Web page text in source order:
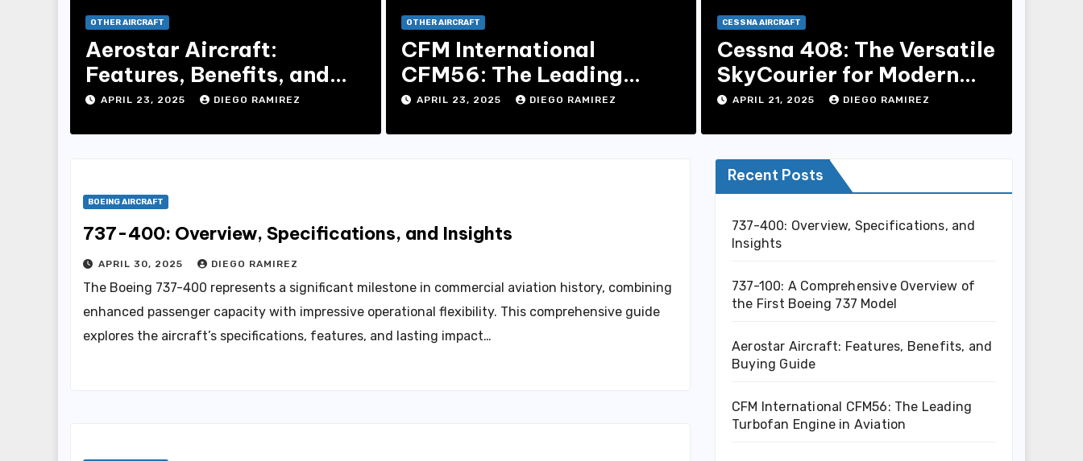
OTHER AIRCRAFT
Aerostar Aircraft:
Features, Benefits, and
Buying Guide
APRIL 23, 2025 DIEGO RAMIREZ
OTHER AIRCRAFT
CFM International
CFM56: The Leading
Turbofan Engine in
APRIL 23, 2025 DIEGO RAMIREZ
CESSNA AIRCRAFT
Cessna 408: The Versatile
SkyCourier for Modern
Aviation
APRIL 21, 2025 DIEGO RAMIREZ
BOEING AIRCRAFT
737-400: Overview, Specifications, and Insights
APRIL 30, 2025 DIEGO RAMIREZ
The Boeing 737-400 represents a significant milestone in commercial aviation history, combining
enhanced passenger capacity with impressive operational flexibility. This comprehensive guide
explores the aircraft’s specifications, features, and lasting impact…
Recent Posts
737-400: Overview, Specifications, and
Insights
737-100: A Comprehensive Overview of
the First Boeing 737 Model
Aerostar Aircraft: Features, Benefits, and
Buying Guide
CFM International CFM56: The Leading
Turbofan Engine in Aviation